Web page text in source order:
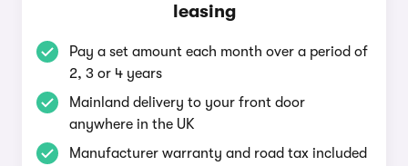
leasing
Pay a set amount each month over a period of
2, 3 or 4 years
Mainland delivery to your front door
anywhere in the UK
Manufacturer warranty and road tax included